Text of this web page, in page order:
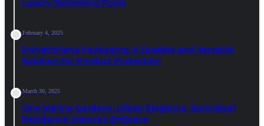
Luxury Swimming Pools
February 4, 2025
Polyethylene Packaging: A Durable and Versatile
Solution for Product Protection
March 30, 2025
One Marina Gardens: Urban Elegance, Springleaf
Residence: Nature’s Embrace